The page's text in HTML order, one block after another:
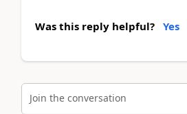
Was this reply helpful? Yes
Join the conversation